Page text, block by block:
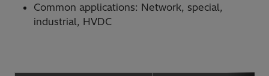
Common applications: Network, special,
industrial, HVDC